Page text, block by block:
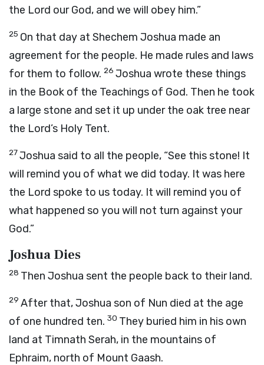
the Lord our God, and we will obey him.”
25 On that day at Shechem Joshua made an
agreement for the people. He made rules and laws
for them to follow. 26 Joshua wrote these things
in the Book of the Teachings of God. Then he took
a large stone and set it up under the oak tree near
the Lord’s Holy Tent.
27Joshua said to all the people, “See this stone! It
will remind you of what we did today. It was here
the Lord spoke to us today. It will remind you of
what happened so you will not turn against your
God.”
Joshua Dies
28 Then Joshua sent the people back to their land.
29 After that, Joshua son of Nun died at the age
of one hundred ten. 30 They buried him in his own
land at Timnath Serah, in the mountains of
Ephraim, north of Mount Gaash.